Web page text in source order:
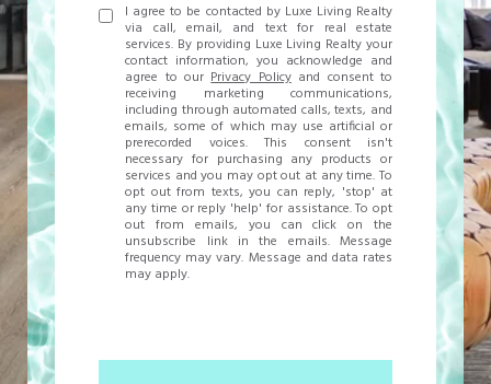
I agree to be contacted by Luxe Living Realty
via call, email, and text for real estate
services. By providing Luxe Living Realty your
contact information, you acknowledge and
agree to ourPrivacy Policyand consent to
receiving marketing communications,
including through automated calls, texts, and
emails, some of which may use artificial or
prerecorded voices. This consent isn't
necessary for purchasing any products or
services and you may opt out at any time. To
opt out from texts, you can reply, 'stop' at
any time or reply 'help' for assistance. To opt
out from emails, you can click on the
unsubscribe link in the emails. Message
frequency may vary. Message and data rates
may apply.